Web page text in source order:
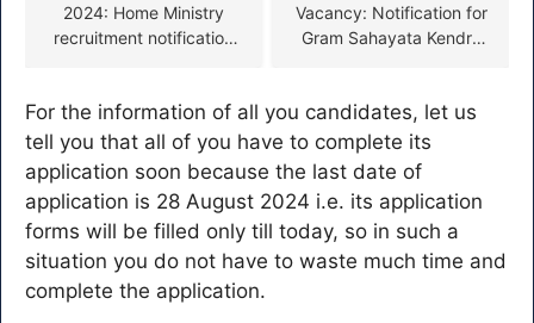
2024: Home Ministry
recruitment notification
Vacancy: Notification for
Gram Sahayata Kendra
pass
For the information of all you candidates, let us
tell you that all of you have to complete its
application soon because the last date of
application is 28 August 2024 i.e. its application
forms will be filled only till today, so in such a
situation you do not have to waste much time and
complete the application.